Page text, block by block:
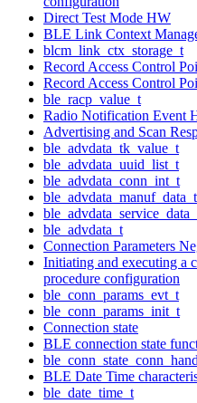
Direct Test Mode HW
BLE Link Context
blcm_link_ctx_storage_t
Record Access Control
Record Access Control
ble_racp_value_t
Radio Notification Event
Advertising and Scan
ble_advdata_tk_value_t
ble_advdata_uuid_list_t
ble_advdata_conn_int_t
ble_advdata_manuf_data_t
ble_advdata_t
Connection Parameters
Initiating and executing a
procedure configuration
ble_conn_params_evt_t
ble_conn_params_init_t
Connection state
BLE connection state
BLE Date Time
ble_date_time_t